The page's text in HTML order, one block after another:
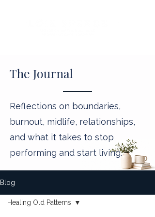
The Journal
Reflections on boundaries,
burnout, midlife, relationships,
and what it takes to stop
performing and start living.
Blog
Healing Old Patterns